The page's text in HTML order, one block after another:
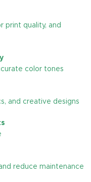
print quality, and
color tones
and creative designs
reduce maintenance